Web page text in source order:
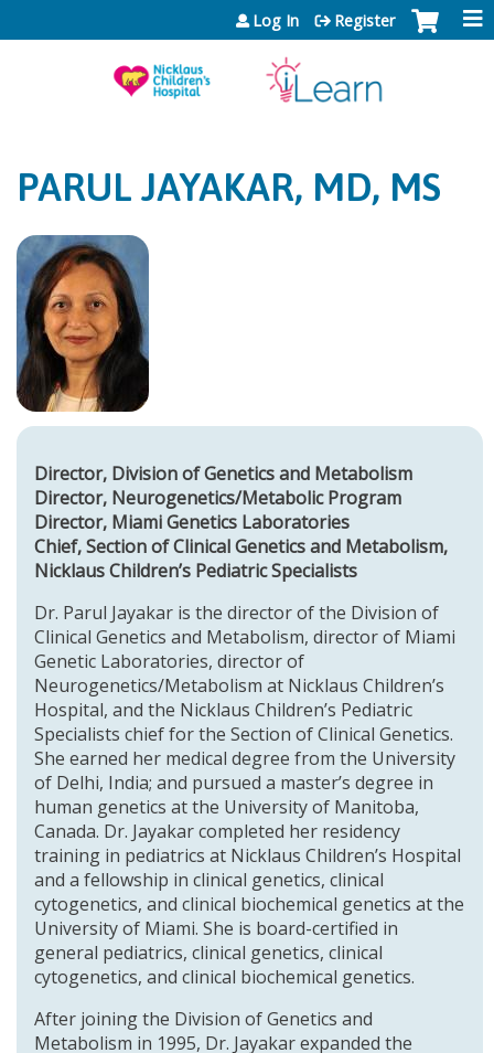
Jump to content
Log In Register
PARUL JAYAKAR, MD, MS
Director, Division of Genetics and Metabolism
Director, Neurogenetics/Metabolic Program
Director, Miami Genetics Laboratories
Chief, Section of Clinical Genetics and Metabolism,
Nicklaus Children’s Pediatric Specialists
Dr. Parul Jayakar is the director of the Division of
Clinical Genetics and Metabolism, director of Miami
Genetic Laboratories, director of
Neurogenetics/Metabolism at Nicklaus Children’s
Hospital, and the Nicklaus Children’s Pediatric
Specialists chief for the Section of Clinical Genetics.
She earned her medical degree from the University
of Delhi, India; and pursued a master’s degree in
human genetics at the University of Manitoba,
Canada. Dr. Jayakar completed her residency
training in pediatrics at Nicklaus Children’s Hospital
and a fellowship in clinical genetics, clinical
cytogenetics, and clinical biochemical genetics at the
University of Miami. She is board-certified in
general pediatrics, clinical genetics, clinical
cytogenetics, and clinical biochemical genetics.
After joining the Division of Genetics and
Metabolism in 1995, Dr. Jayakar expanded the